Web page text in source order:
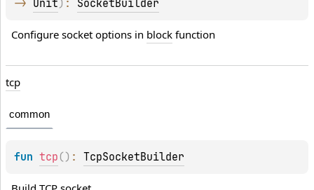
-> Unit) : SocketBuilder
Configure socket options in block function
tcp
common
fun tcp ( ) : TcpSocketBuilder